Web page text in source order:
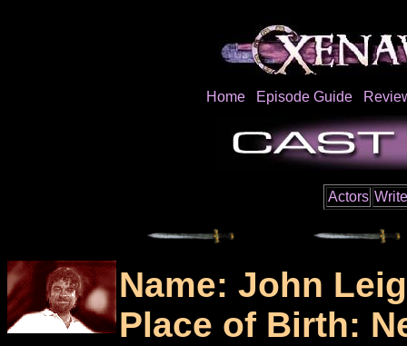
Home Episode Guide
Actors
Name: John
Place of Birth: